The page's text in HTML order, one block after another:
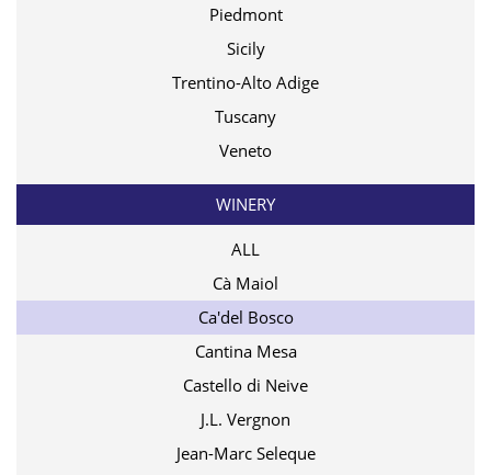
Piedmont
Sicily
Trentino-Alto Adige
Tuscany
Veneto
WINERY
ALL
Cà Maiol
Ca'del Bosco
Cantina Mesa
Castello di Neive
J.L. Vergnon
Jean-Marc Seleque